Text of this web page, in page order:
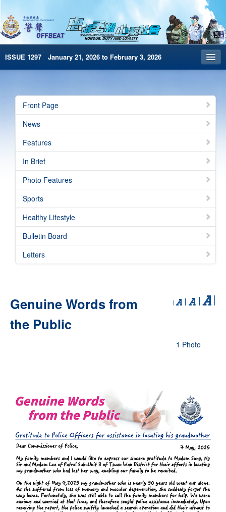
ISSUE 1297 January 21, 2026 to February 3, 2026
Archives
HKP Home
简体版
e-Book version
Special Edition
Front Page
News
Features
In Brief
Photo Features
Sports
Healthy Lifestyle
Bulletin Board
Letters
Genuine Words from
the Public
1 Photo